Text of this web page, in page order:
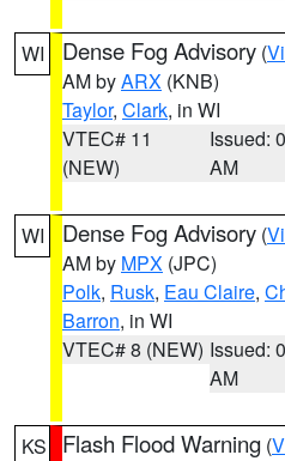
WI Dense Fog Advisory (
AM byARX (KNB)
Taylor, Clark, in WI
VTEC# 11
(NEW)
Issued:
AM
WI Dense Fog Advisory (
AM by MPX (JPC)
Polk, Rusk, Eau Claire,
Barron, in WI
VTEC# 8 (NEW) Issued:
AM
KS Flash Flood Warning (